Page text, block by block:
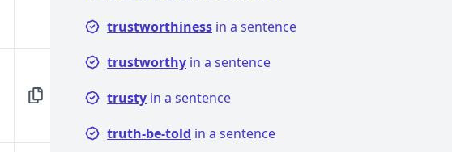
trustworthiness in a sentence
trustworthy in a sentence
trusty in a sentence
truth-be-told in a sentence